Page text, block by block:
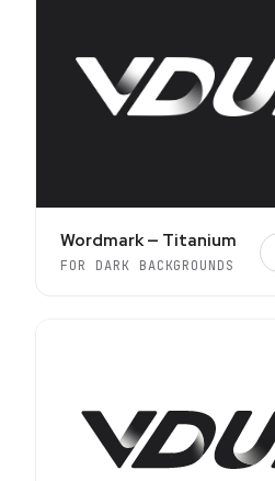
Wordmark — Titanium
FOR DARK BACKGROUNDS